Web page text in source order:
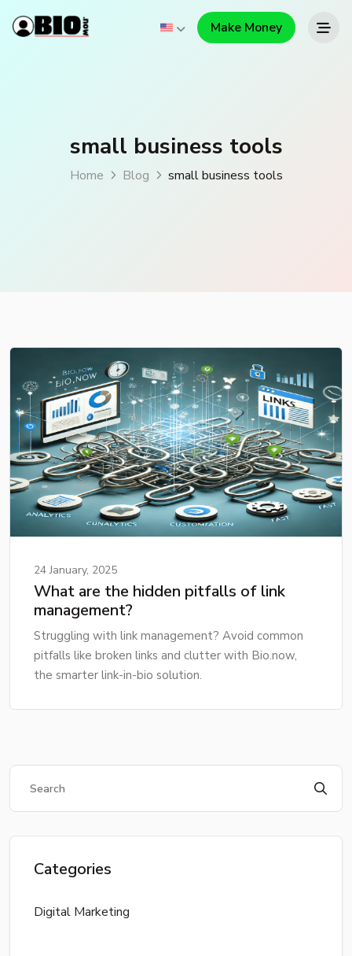
Make Money
small business tools
Home Blog small business tools
24 January, 2025
What are the hidden pitfalls of link
management?
Struggling with link management? Avoid common
pitfalls like broken links and clutter with Bio.now,
the smarter link-in-bio solution.
Categories
Digital Marketing